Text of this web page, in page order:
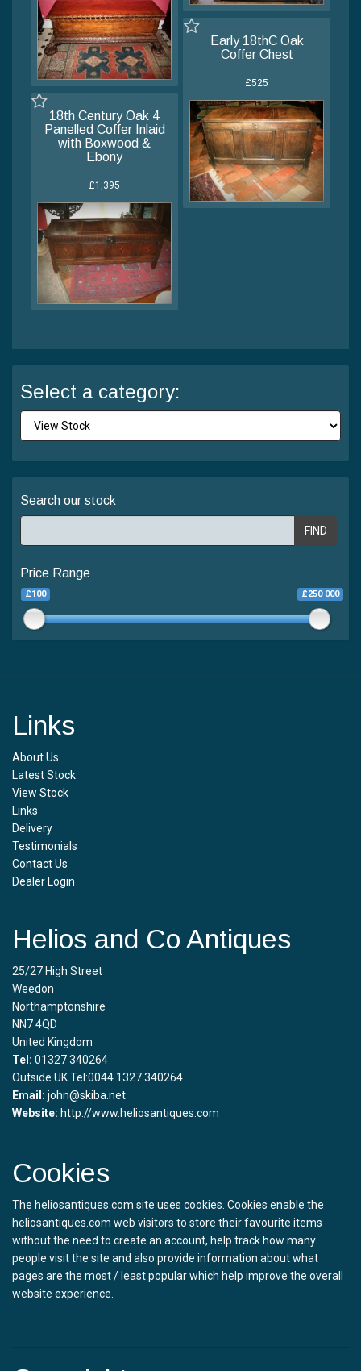
Early 18thC Oak
Coffer Chest
£525
18th Century Oak 4
Panelled Coffer Inlaid
with Boxwood &
Ebony
£1,395
Select a category:
Search our stock
FIND
Price Range
£100 £250 000
Links
About Us
Latest Stock
View Stock
Links
Delivery
Testimonials
Contact Us
Dealer Login
Helios and Co Antiques
25/27 High Street
Weedon
Northamptonshire
NN7 4QD
United Kingdom
Tel: 01327 340264
Outside UK Tel:0044 1327 340264
Email: john@skiba.net
Website: http://www.heliosantiques.com
Cookies
The heliosantiques.com site uses cookies. Cookies enable the
heliosantiques.com web visitors to store their favourite items
without the need to create an account, help track how many
people visit the site and also provide information about what
pages are the most / least popular which help improve the overall
website experience.